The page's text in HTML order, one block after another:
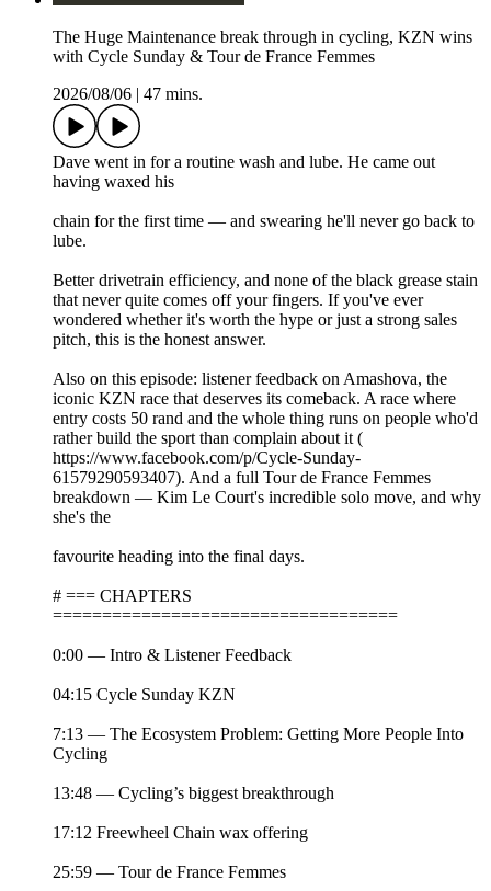
The Huge Maintenance break through in cycling, KZN wins
with Cycle Sunday & Tour de France Femmes
2026/08/06
47 mins.
Dave went in for a routine wash and lube. He came out
having waxed his
chain for the first time — and swearing he'll never go back to
lube.
Better drivetrain efficiency, and none of the black grease stain
that never quite comes off your fingers. If you've ever
wondered whether it's worth the hype or just a strong sales
pitch, this is the honest answer.
Also on this episode: listener feedback on Amashova, the
iconic KZN race that deserves its comeback. A race where
entry costs 50 rand and the whole thing runs on people who'd
rather build the sport than complain about it (
https://www.facebook.com/p/Cycle-Sunday-
61579290593407). And a full Tour de France Femmes
breakdown — Kim Le Court's incredible solo move, and why
she's the
favourite heading into the final days.
# === CHAPTERS
===================================
0:00 — Intro & Listener Feedback
04:15 Cycle Sunday KZN
7:13 — The Ecosystem Problem: Getting More People Into
Cycling
13:48 — Cycling’s biggest breakthrough
17:12 Freewheel Chain wax offering
25:59 — Tour de France Femmes